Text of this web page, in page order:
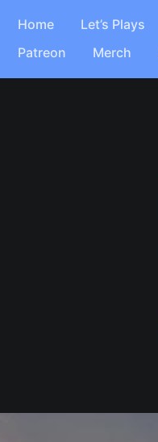
Home Let’s Plays
Patreon
Merch